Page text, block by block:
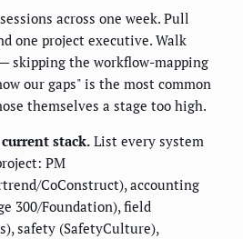
across one week. Pull
one project executive. Walk
skipping the workflow-mapping
our gaps" is the most common
themselves a stage too high.
stack. List every system
PM
CoConstruct), accounting
300/Foundation), field
safety (SafetyCulture),